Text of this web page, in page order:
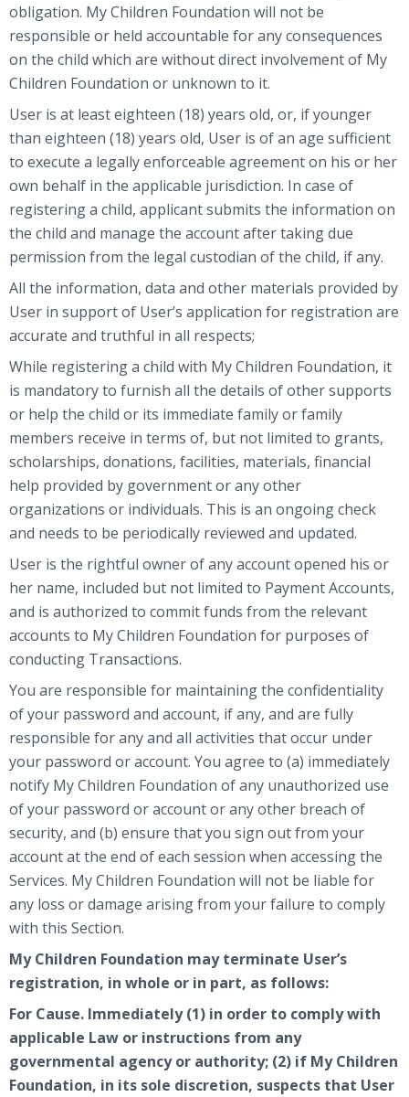
obligation. My Children Foundation will not be
responsible or held accountable for any consequences
on the child which are without direct involvement of My
Children Foundation or unknown to it.
User is at least eighteen (18) years old, or, if younger
than eighteen (18) years old, User is of an age sufficient
to execute a legally enforceable agreement on his or her
own behalf in the applicable jurisdiction. In case of
registering a child, applicant submits the information on
the child and manage the account after taking due
permission from the legal custodian of the child, if any.
All the information, data and other materials provided by
User in support of User’s application for registration are
accurate and truthful in all respects;
While registering a child with My Children Foundation, it
is mandatory to furnish all the details of other supports
or help the child or its immediate family or family
members receive in terms of, but not limited to grants,
scholarships, donations, facilities, materials, financial
help provided by government or any other
organizations or individuals. This is an ongoing check
and needs to be periodically reviewed and updated.
User is the rightful owner of any account opened his or
her name, included but not limited to Payment Accounts,
and is authorized to commit funds from the relevant
accounts to My Children Foundation for purposes of
conducting Transactions.
You are responsible for maintaining the confidentiality
of your password and account, if any, and are fully
responsible for any and all activities that occur under
your password or account. You agree to (a) immediately
notify My Children Foundation of any unauthorized use
of your password or account or any other breach of
security, and (b) ensure that you sign out from your
account at the end of each session when accessing the
Services. My Children Foundation will not be liable for
any loss or damage arising from your failure to comply
with this Section.
My Children Foundation may terminate User’s
registration, in whole or in part, as follows:
For Cause. Immediately (1) in order to comply with
applicable Law or instructions from any
governmental agency or authority; (2) if My Children
Foundation, in its sole discretion, suspects that User